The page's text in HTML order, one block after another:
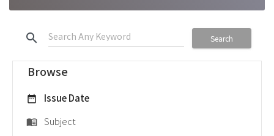
search Search
Browse
date_range Issue Date
menu_book Subject